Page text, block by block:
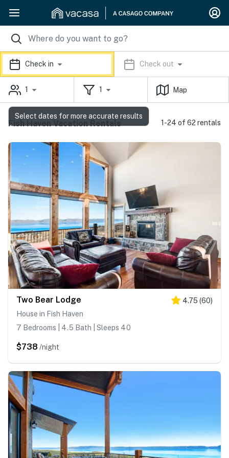
Check in Check out
1 1 Map
Fish Haven Vacation Rentals 1-24 of 62 rentals
Two Bear Lodge 4.75 (60)
House in Fish Haven
7 Bedrooms | 4.5 Bath | Sleeps 40
$738 /night
Select dates for more accurate results